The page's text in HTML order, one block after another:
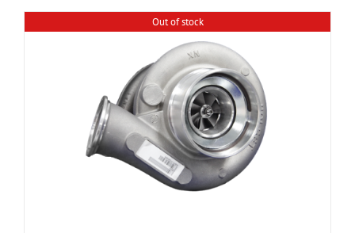
Out of stock